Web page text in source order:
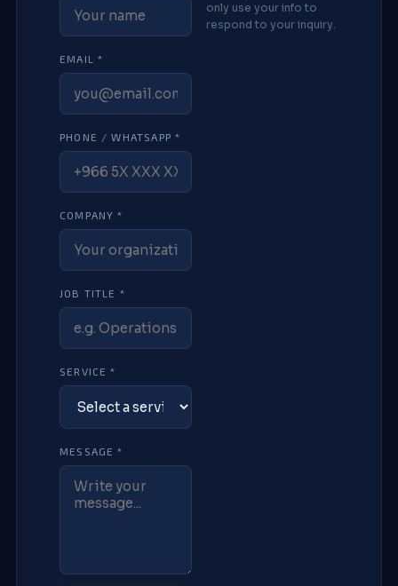
EMAIL *
PHONE / WHATSAPP *
COMPANY *
JOB TITLE *
SERVICE *
MESSAGE *
only use your info to
respond to your inquiry.